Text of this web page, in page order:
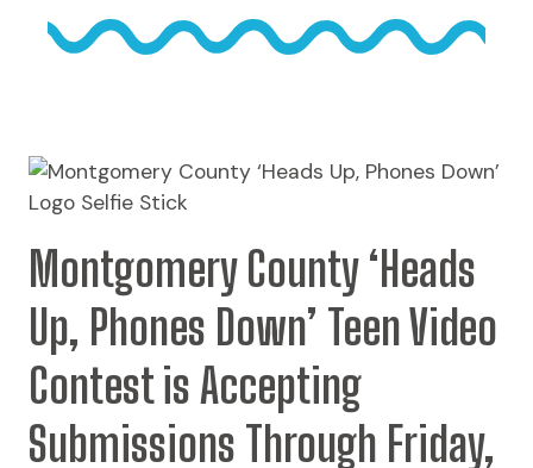
Montgomery County ‘Heads
Up, Phones Down’ Teen Video
Contest is Accepting
Submissions Through Friday,